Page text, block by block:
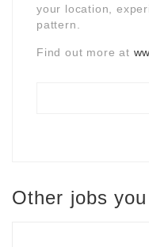
your location,
pattern.
Find out more at
Other jobs